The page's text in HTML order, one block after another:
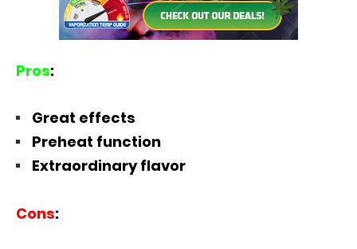
Pros:
Great effects
Preheat function
Extraordinary flavor
Cons: